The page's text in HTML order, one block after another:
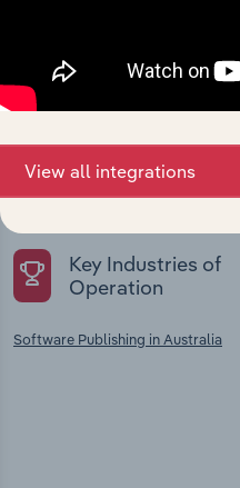
company
Explore industries with
chains, and economic
context and insights.
Key Industries of
Operation
Software Publishing in Australia
View all integrations